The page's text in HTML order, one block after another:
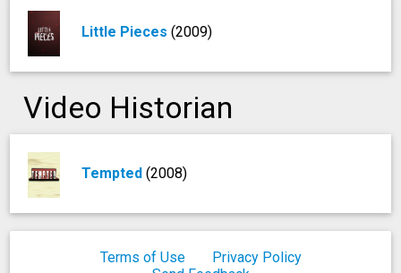
Little Pieces(2009)
Video Historian
Tempted(2008)
Terms of Use
Privacy Policy